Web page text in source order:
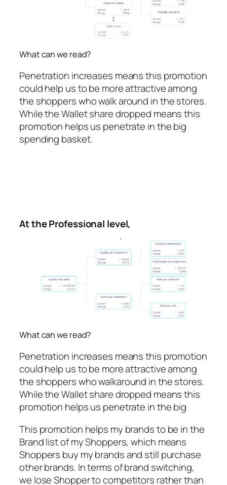
What can we read?
Penetration increases means this promotion
could help us to be more attractive among
the shoppers who walk around in the stores.
While the Wallet share dropped means this
promotion helps us penetrate in the big
spending basket.
At the Professional level,
What can we read?
Penetration increases means this promotion
could help us to be more attractive among
the shoppers who walkaround in the stores.
While the Wallet share dropped means this
promotion helps us penetrate in the big
This promotion helps my brands to be in the
Brand list of my Shoppers, which means
Shoppers buy my brands and still purchase
other brands. In terms of brand switching,
we lose Shopper to competitors rather than